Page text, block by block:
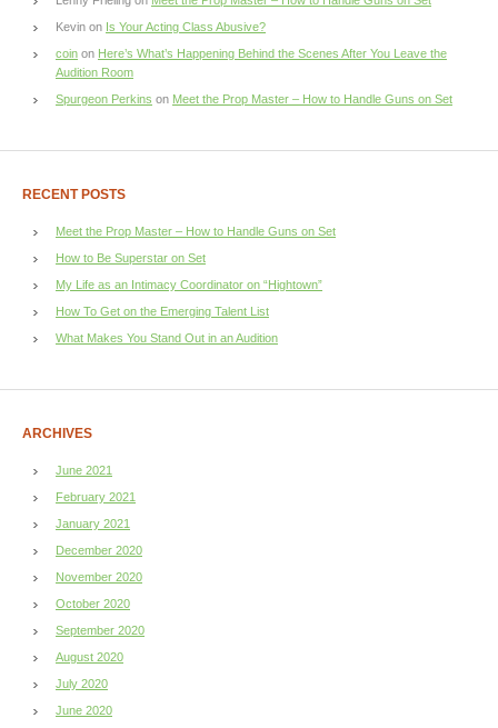
Kevin on Is Your Acting Class Abusive?
coin on Here’s What’s Happening Behind the Scenes After You Leave the
Audition Room
Spurgeon Perkins on Meet the Prop Master – How to Handle Guns on Set
RECENT POSTS
Meet the Prop Master – How to Handle Guns on Set
How to Be Superstar on Set
My Life as an Intimacy Coordinator on “Hightown”
How To Get on the Emerging Talent List
What Makes You Stand Out in an Audition
ARCHIVES
June 2021
February 2021
January 2021
December 2020
November 2020
October 2020
September 2020
August 2020
July 2020
June 2020